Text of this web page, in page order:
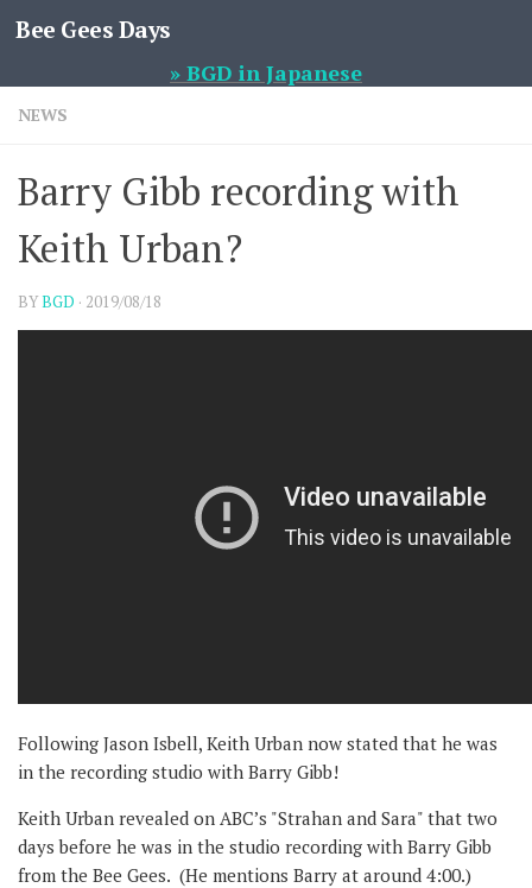
Skip to content
Bee Gees Days
» BGD in Japanese
NEWS
Barry Gibb recording with
Keith Urban?
BYBGD · 2019/08/18
Following Jason Isbell, Keith Urban now stated that he was
in the recording studio with Barry Gibb!
Keith Urban revealed on ABC’s "Strahan and Sara" that two
days before he was in the studio recording with Barry Gibb
from the Bee Gees. (He mentions Barry at around 4:00.)